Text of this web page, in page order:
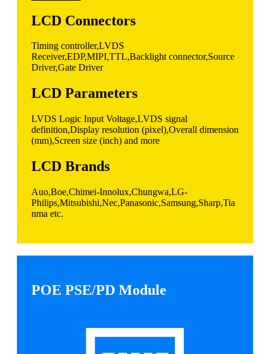
LCD Connectors
Timing controller,LVDS
Receiver,EDP,MIPI,TTL,Backlight connector,Source
Driver,Gate Driver
LCD Parameters
LVDS Logic Input Voltage,LVDS signal
definition,Display resolution (pixel),Overall dimension
(mm),Screen size (inch) and more
LCD Brands
Auo,Boe,Chimei-Innolux,Chungwa,LG-
Philips,Mitsubishi,Nec,Panasonic,Samsung,Sharp,Tia
nma etc.
POE PSE/PD Module